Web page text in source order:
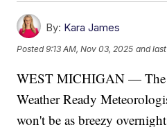
By: Kara James
Posted9:13 AM, Nov 03, 2025 and
WEST MICHIGAN — The
Weather Ready
won't be as breezy